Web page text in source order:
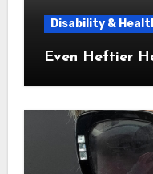
Disability &
Even Heftier